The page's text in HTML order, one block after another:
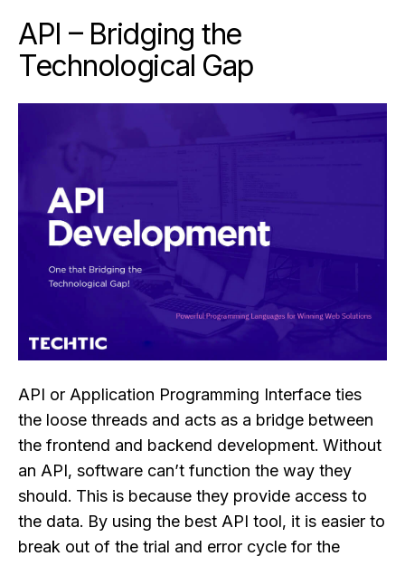
API – Bridging the
Technological Gap
API or Application Programming Interface ties
the loose threads and acts as a bridge between
the frontend and backend development. Without
an API, software can’t function the way they
should. This is because they provide access to
the data. By using the best API tool, it is easier to
break out of the trial and error cycle for the